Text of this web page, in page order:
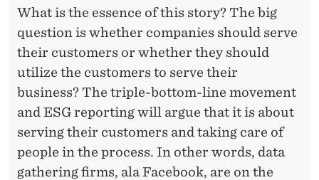
What is the essence of this story? The big
question is whether companies should serve
their customers or whether they should
utilize the customers to serve their
business? The triple-bottom-line movement
and ESG reporting will argue that it is about
serving their customers and taking care of
people in the process. In other words, data
gathering firms, ala Facebook, are on the